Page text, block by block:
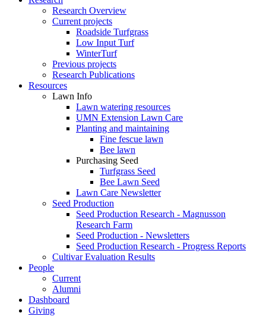
Research Overview
Current projects
Roadside Turfgrass
Low Input Turf
WinterTurf
Previous projects
Research Publications
Resources
Lawn Info
Lawn watering resources
UMN Extension Lawn Care
Planting and maintaining
Fine fescue lawn
Bee lawn
Purchasing Seed
Turfgrass Seed
Bee Lawn Seed
Lawn Care Newsletter
Seed Production
Seed Production Research - Magnusson
Research Farm
Seed Production - Newsletters
Seed Production Research - Progress Reports
Cultivar Evaluation Results
People
Current
Alumni
Dashboard
Giving